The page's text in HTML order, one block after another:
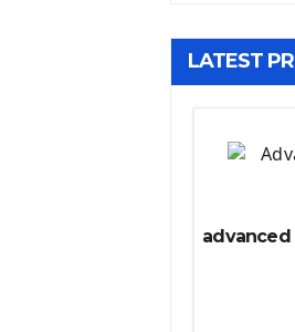
Django
Django
Django
Deploy
Deploy
LATEST
advanced